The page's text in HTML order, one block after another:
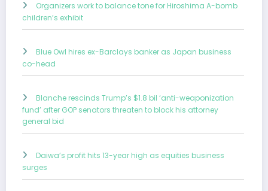
Organizers work to balance tone for Hiroshima A-bomb
children’s exhibit
Blue Owl hires ex-Barclays banker as Japan business
co-head
Blanche rescinds Trump’s $1.8 bil ‘anti-weaponization
fund’ after GOP senators threaten to block his attorney
general bid
Daiwa’s profit hits 13-year high as equities business
surges